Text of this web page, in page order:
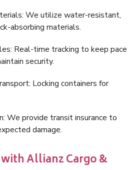
We utilize water-resistant,
absorbing materials.
Real-time tracking to keep pace
security.
Locking containers for
We provide transit insurance to
damage.
Allianz Cargo &